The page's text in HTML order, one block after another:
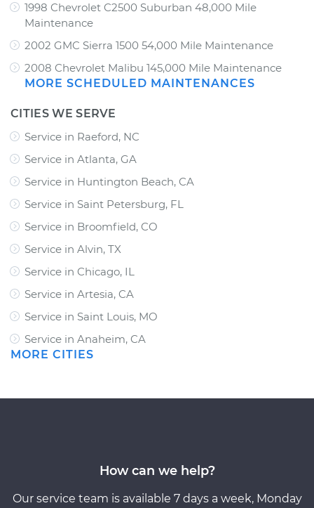
1998 Chevrolet C2500 Suburban 48,000 Mile
Maintenance
2002 GMC Sierra 1500 54,000 Mile Maintenance
2008 Chevrolet Malibu 145,000 Mile Maintenance
MORE SCHEDULED MAINTENANCES
CITIES WE SERVE
Service in Raeford, NC
Service in Atlanta, GA
Service in Huntington Beach, CA
Service in Saint Petersburg, FL
Service in Broomfield, CO
Service in Alvin, TX
Service in Chicago, IL
Service in Artesia, CA
Service in Saint Louis, MO
Service in Anaheim, CA
MORE CITIES
How can we help?
Our service team is available 7 days a week, Monday